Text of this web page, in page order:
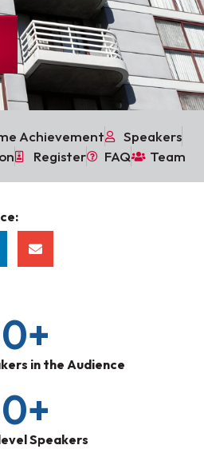
Achievement
Speakers
Register FAQ Team
in the Audience
0+
Speakers
0+